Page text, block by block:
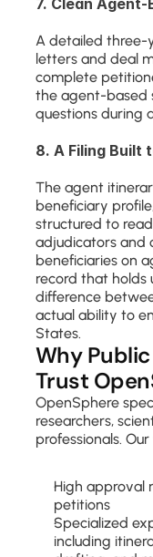
7. Clean Agent-
A detailed three-
letters and deal
complete
the agent-based
questions during
8. A Filing Built
The agent
beneficiary
structured to
adjudicators and
beneficiaries on
record that holds
difference
actual ability to
States.
Why
Trust
OpenSphere
researchers,
professionals.
High approval
petitions
Specialized
including